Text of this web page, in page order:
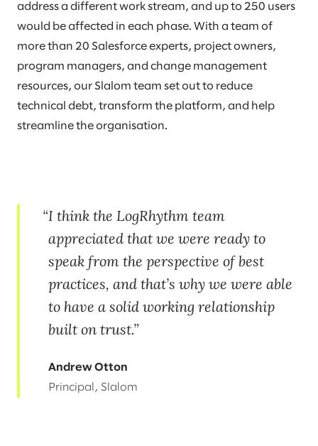
address a different work stream, and up to 250 users
would be affected in each phase. With a team of
more than 20 Salesforce experts, project owners,
program managers, and change management
resources, our Slalom team set out to reduce
technical debt, transform the platform, and help
streamline the organisation.
I think the LogRhythm team
appreciated that we were ready to
speak from the perspective of best
practices, and that’s why we were able
to have a solid working relationship
built on trust.
Andrew Otton
Principal, Slalom